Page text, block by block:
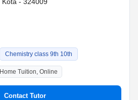
Chemistry class 9th 10th
Home Tuition, Online
Contact Tutor